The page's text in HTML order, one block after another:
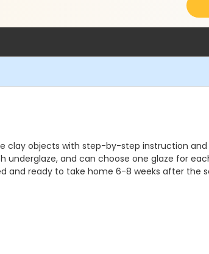
clay objects with step-by-step instruction
and can choose one glaze for
and ready to take home 6-8 weeks after the